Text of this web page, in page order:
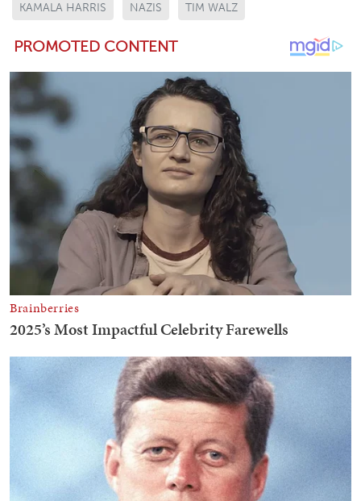
KAMALA HARRIS NAZIS TIM WALZ